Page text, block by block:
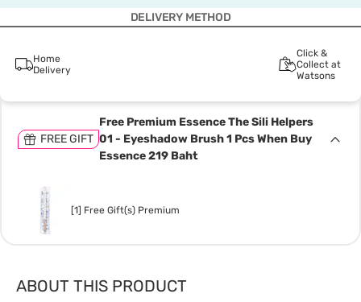
DELIVERY METHOD
Home
Delivery
Click &
Collect at
Watsons
FREE GIFT
Free Premium Essence The Sili Helpers
01 - Eyeshadow Brush 1 Pcs When Buy
Essence 219 Baht
[1] Free Gift(s) Premium
ABOUT THIS PRODUCT